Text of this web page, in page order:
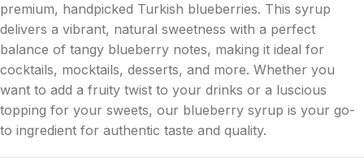
premium, handpicked Turkish blueberries. This syrup
delivers a vibrant, natural sweetness with a perfect
balance of tangy blueberry notes, making it ideal for
cocktails, mocktails, desserts, and more. Whether you
want to add a fruity twist to your drinks or a luscious
topping for your sweets, our blueberry syrup is your go-
to ingredient for authentic taste and quality.